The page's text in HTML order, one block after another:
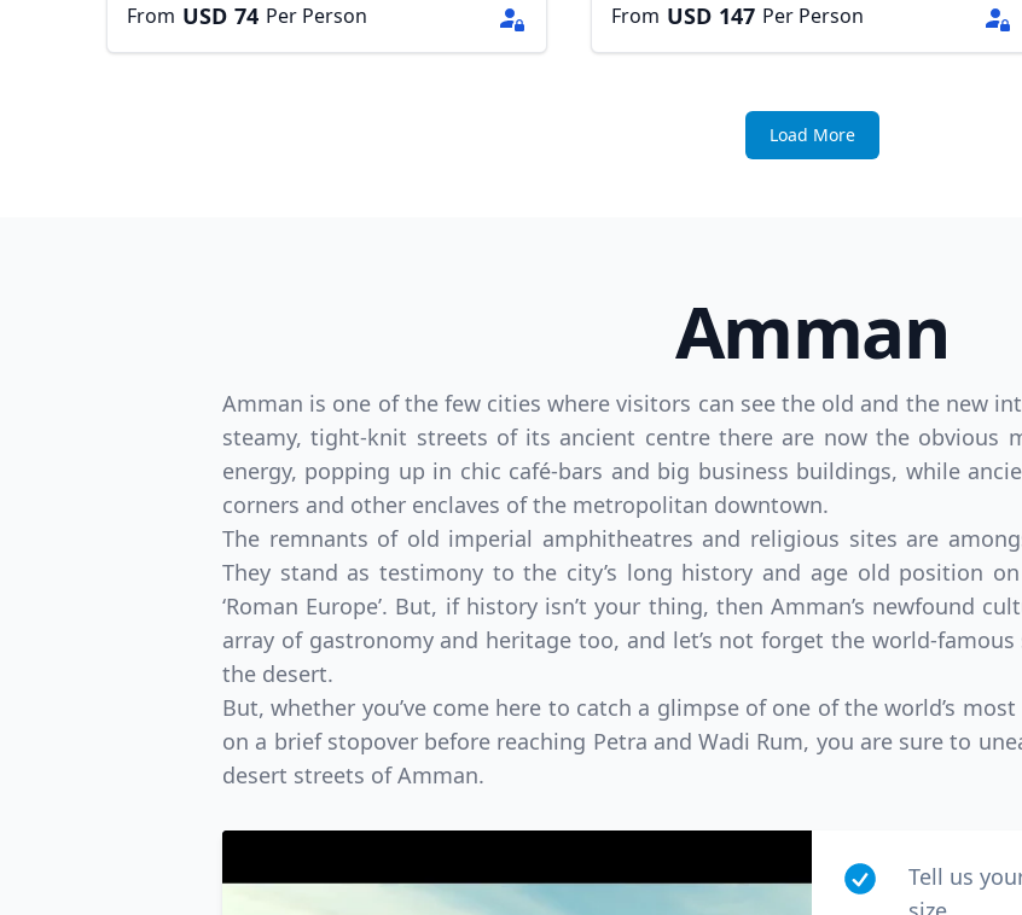
From USD 74 Per Person From USD 147 Per Person
Load More
Amman
Amman is one of the few cities where visitors can see the old and the new
steamy, tight-knit streets of its ancient centre there are now the obvious
energy, popping up in chic café-bars and big business buildings, while
corners and other enclaves of the metropolitan downtown.
The remnants of old imperial amphitheatres and religious sites are
They stand as testimony to the city’s long history and age old position on
‘Roman Europe’. But, if history isn’t your thing, then Amman’s newfound
array of gastronomy and heritage too, and let’s not forget the world-
the desert.
But, whether you’ve come here to catch a glimpse of one of the world’s
on a brief stopover before reaching Petra and Wadi Rum, you are sure to
desert streets of Amman.
Tell us